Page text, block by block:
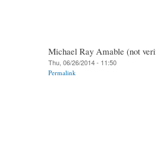
Michael Ray Amable (not
Thu, 06/26/2014 - 11:50
Permalink